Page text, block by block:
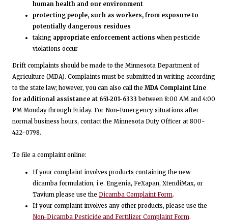
human health and our environment
protecting people, such as workers, from exposure to
potentially dangerous residues
taking appropriate enforcement actions when pesticide
violations occur
Drift complaints should be made to the Minnesota Department of
Agriculture (MDA). Complaints must be submitted in writing according
to the state law; however, you can also call the MDA Complaint Line
for additional assistance at 651-201-6333 between 8:00 AM and 4:00
PM Monday through Friday. For Non-Emergency situations after
normal business hours, contact the Minnesota Duty Officer at 800-
422-0798.
To file a complaint online:
If your complaint involves products containing the new
dicamba formulation, i.e. Engenia, FeXapan, XtendiMax, or
Tavium please use the Dicamba Complaint Form.
If your complaint involves any other products, please use the
Non-Dicamba Pesticide and Fertilizer Complaint Form.